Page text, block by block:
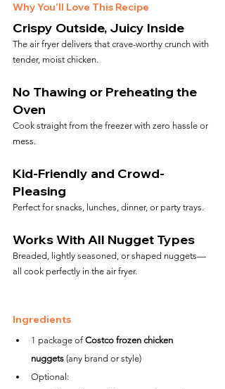
Why You’ll Love This Recipe
Crispy Outside, Juicy Inside
The air fryer delivers that crave-worthy crunch with
tender, moist chicken.
No Thawing or Preheating the
Oven
Cook straight from the freezer with zero hassle or
mess.
Kid-Friendly and Crowd-
Pleasing
Perfect for snacks, lunches, dinner, or party trays.
Works With All Nugget Types
Breaded, lightly seasoned, or shaped nuggets—
all cook perfectly in the air fryer.
Ingredients
1 package of Costco frozen chicken
nuggets (any brand or style)
Optional: